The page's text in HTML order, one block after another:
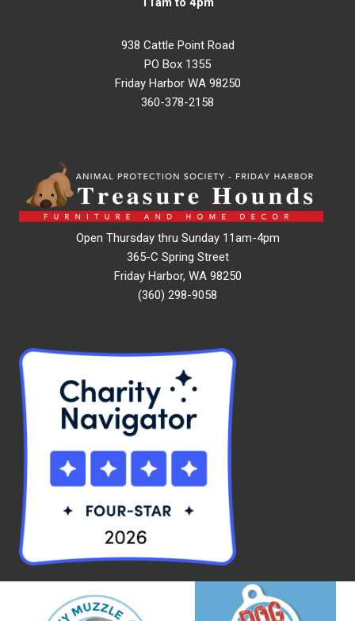
938 Cattle Point Road
PO Box 1355
Friday Harbor WA 98250
360-378-2158
Open Thursday thru Sunday 11am-4pm
365-C Spring Street
Friday Harbor, WA 98250
(360) 298-9058